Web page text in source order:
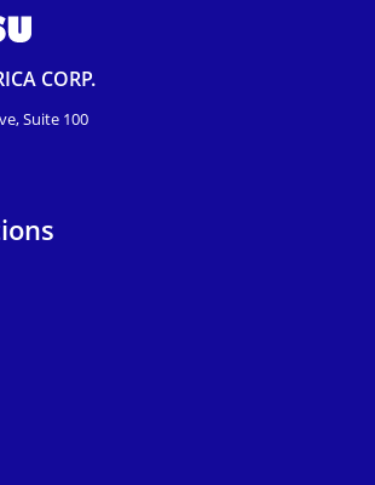
CORP.
Suite 100